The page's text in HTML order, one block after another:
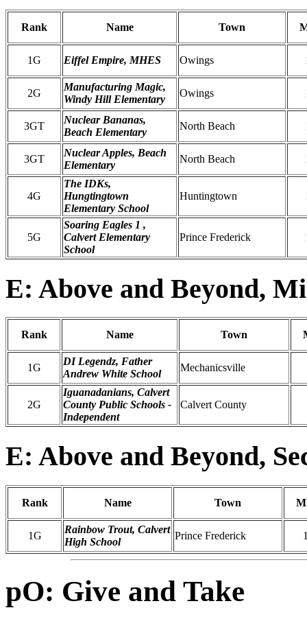
Rank Name Town
1G Eiffel Empire, MHES Owings
2G
Manufacturing Magic,
Windy Hill Elementary
Owings
3GT
Nuclear Bananas,
Beach Elementary
North Beach
3GT
Nuclear Apples, Beach
Elementary
North Beach
4G
The IDKs,
Hungtingtown
Elementary School
Huntingtown
5G
Soaring Eagles 1 ,
Calvert Elementary
School
Prince Frederick
E: Above and Beyond,
Rank Name Town
1G
DI Legendz, Father
Andrew White School
Mechanicsville
2G
Iguanadanians, Calvert
County Public Schools -
Independent
Calvert County
E: Above and Beyond,
Rank Name Town
1G
Rainbow Trout, Calvert
High School
Prince Frederick
pO: Give and Take